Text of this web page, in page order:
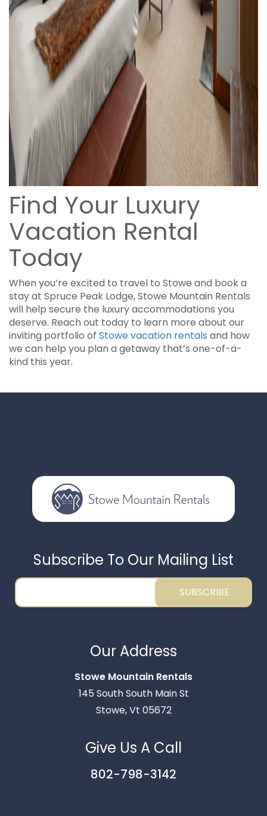
Find Your Luxury
Vacation Rental
Today
When you’re excited to travel to Stowe and book a
stay at Spruce Peak Lodge, Stowe Mountain Rentals
will help secure the luxury accommodations you
deserve. Reach out today to learn more about our
inviting portfolio of Stowe vacation rentals and how
we can help you plan a getaway that’s one-of-a-
kind this year.
Subscribe To Our Mailing List
SUBSCRIBE
Our Address
Stowe Mountain Rentals
145 South South Main St
Stowe, Vt 05672
Give Us A Call
802-798-3142
Rentals. Enter your information and our team will
text you shortly.